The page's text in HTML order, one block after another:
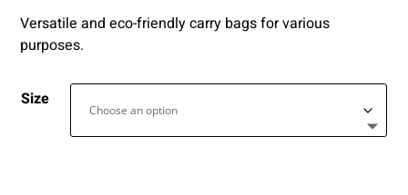
Versatile and eco-friendly carry bags for various
purposes.
Size